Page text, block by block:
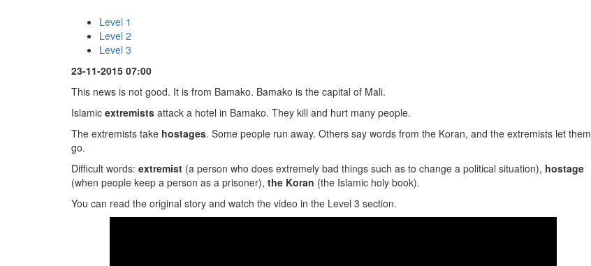
Level 1
Level 2
Level 3
23-11-2015 07:00
This news is not good. It is from Bamako. Bamako is the capital of Mali.
Islamic extremists attack a hotel in Bamako. They kill and hurt many people.
The extremists take hostages. Some people run away. Others say words from the Koran, and the extremists let them
go.
Difficult words: extremist (a person who does extremely bad things such as to change a political situation), hostage
(when people keep a person as a prisoner), the Koran (the Islamic holy book).
You can read the original story and watch the video in the Level 3 section.